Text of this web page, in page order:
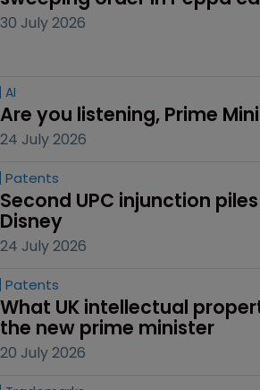
30 July 2026
AI
Are you listening, Prime
24 July 2026
Patents
Second UPC injunction
Disney
24 July 2026
Patents
What UK intellectual
the new prime minister
20 July 2026